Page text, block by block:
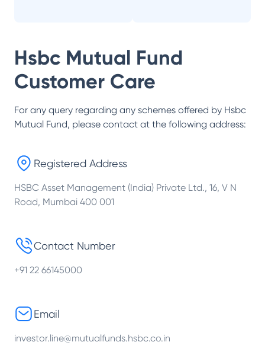
Hsbc Mutual Fund
Customer Care
For any query regarding any schemes offered by Hsbc
Mutual Fund, please contact at the following address:
Registered Address
HSBC Asset Management (India) Private Ltd., 16, V N
Road, Mumbai 400 001
Contact Number
+91 22 66145000
Email
investor.line@mutualfunds.hsbc.co.in